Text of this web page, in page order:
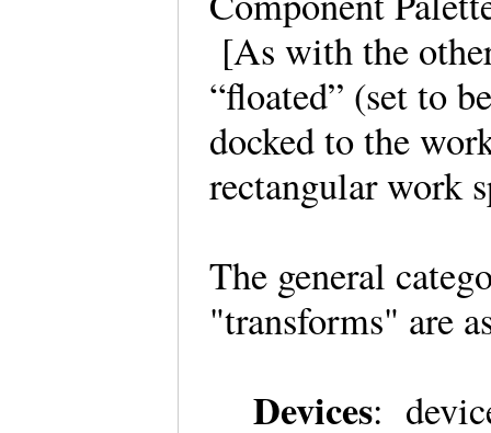
[As with the
“floated” (set to
docked to the
rectangular work
The general
"transforms" are
Devices: